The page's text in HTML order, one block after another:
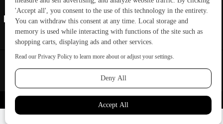
Copyright © 2026 GreenBuilding News. All rights reserved.